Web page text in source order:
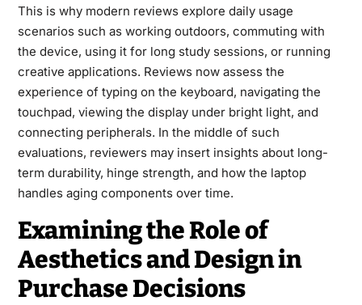
This is why modern reviews explore daily usage
scenarios such as working outdoors, commuting with
the device, using it for long study sessions, or running
creative applications. Reviews now assess the
experience of typing on the keyboard, navigating the
touchpad, viewing the display under bright light, and
connecting peripherals. In the middle of such
evaluations, reviewers may insert insights about long-
term durability, hinge strength, and how the laptop
handles aging components over time.
Examining the Role of
Aesthetics and Design in
Purchase Decisions